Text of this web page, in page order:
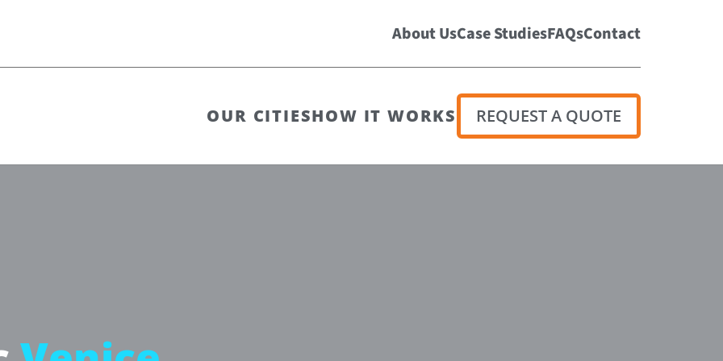
About UsCase StudiesFAQsContact
OUR CITIESHOW IT WORKS REQUEST A QUOTE